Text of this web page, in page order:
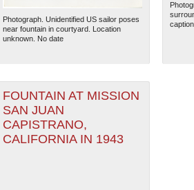
Photograph. Unidentified US sailor poses
near fountain in courtyard. Location
unknown. No date
FOUNTAIN AT MISSION
SAN JUAN
CAPISTRANO,
CALIFORNIA IN 1943